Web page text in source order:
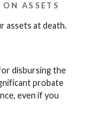
ASSETS
assets at death.
disbursing the
probate
even if you